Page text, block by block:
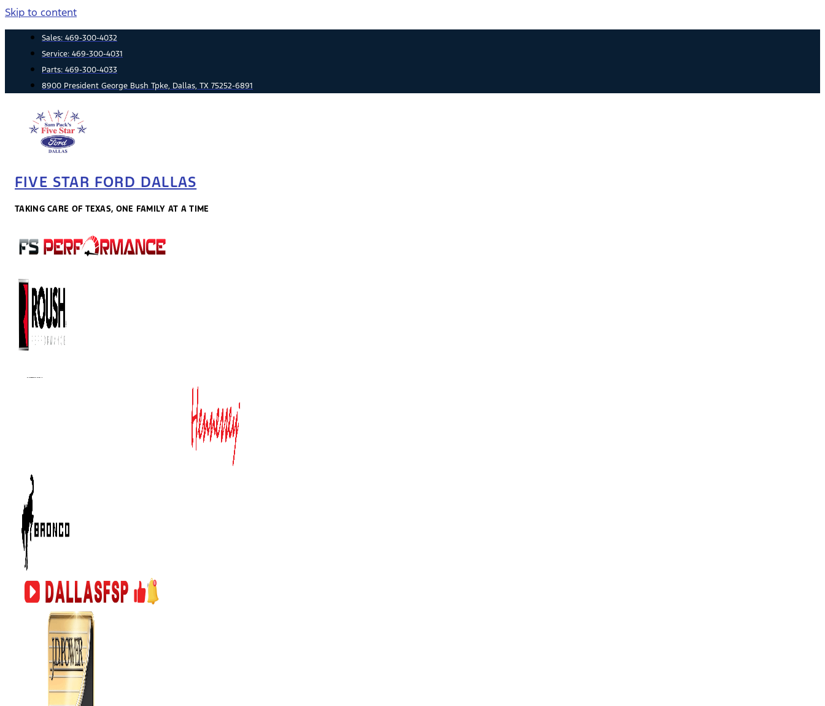
Skip to content
Sales: 469-300-4032
Service: 469-300-4031
Parts: 469-300-4033
8900 President George Bush Tpke, Dallas, TX 75252-6891
FIVE STAR FORD DALLAS
TAKING CARE OF TEXAS, ONE FAMILY AT A TIME